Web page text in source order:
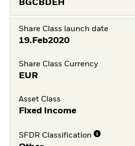
BGCBDEH
Share Class launch date
19.Feb2020
Share Class Currency
EUR
Asset Class
Fixed Income
SFDR Classification